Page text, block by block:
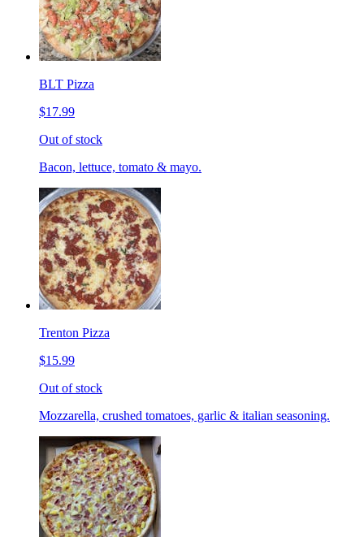
BLT Pizza
$17.99
Out of stock
Bacon, lettuce, tomato & mayo.
Trenton Pizza
$15.99
Out of stock
Mozzarella, crushed tomatoes, garlic & italian seasoning.